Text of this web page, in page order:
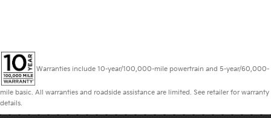
Warranties include 10-year/100,000-mile powertrain and 5-year/60,000-
mile basic. All warranties and roadside assistance are limited. See retailer for warranty
details.